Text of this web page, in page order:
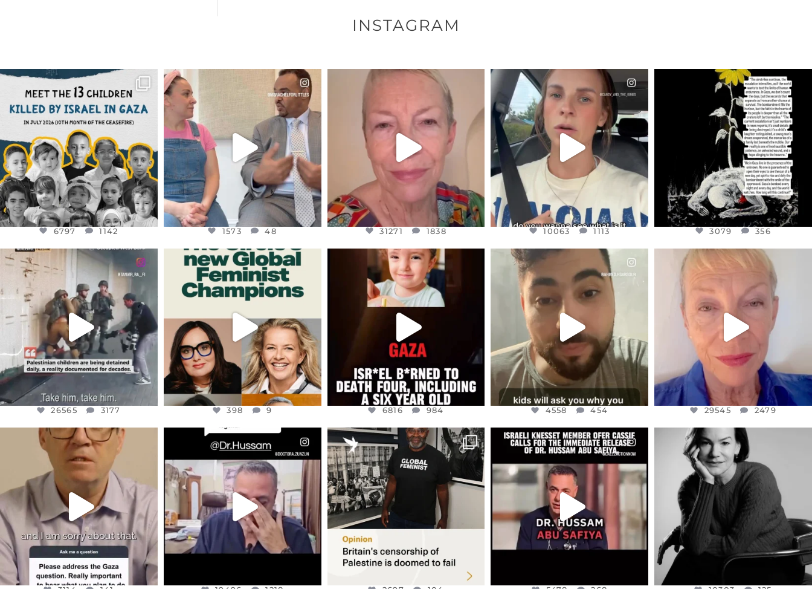
INSTAGRAM
OFFICIALANNIELENNOX
DEAR FRIENDS,
THIS IS THE REASON WHY THOSE
AUG 1
6797
6797 1142
OFFICIALANNIELENNOX
DEAR FRIENDS,
FOR ALMOST THREE YEARS I’VE
JUL 26
1573 48
1573 48
OFFICIALANNIELENNOX
WE SEEM TO BE MIRED IN
VIOLENCE...
JUL 23
31271
31271 1838
OFFICIALANNIELENNOX
DEAR FRIENDS,
BELIEVE IT OR NOT I’M ACTUALLY
A...
JUL 21
10063 1113
10063 1113
OFFICIALANNIELENNOX
DEAR FRIENDS,
I’VE RUN OUT OF WORDS TODAY..
JUL 19
3079 356
3079 356
OFFICIALANNIELENNOX
DEAR FRIENDS,
CHILDREN IN GAZA AND THE
WEST...
JUL 18
26565 3177
26565 3177
OFFICIALANNIELENNOX
DEAR FRIENDS,
WHILE THIS BATTERED EARTH
STILL...
398 9
398 9
OFFICIALANNIELENNOX
DEAR FRIENDS,
ATROCITIES LIKE THIS HAVE
NEVER...
JUL 16
6816
6816 984
OFFICIALANNIELENNOX
DEAR FRIENDS,
ISRAEL NOW CONTROLS 70 PER
CENT
...
JUL 15
4558
4558 454
OFFICIALANNIELENNOX
IN A WORLD GONE MAD - A
MOTHER...
JUL 11
29545 2479
29545 2479
OFFICIALANNIELENNOX
DEAR FRIENDS,
I WANTED TO SHARE THIS VERY
JUL 10
3114 141
OFFICIALANNIELENNOX
DEAR FRIENDS,
@DR.HUSSAM73 WAS TAKEN
HOSTAGE...
19496 1218
OFFICIALANNIELENNOX
“BRITAIN’S CRACKDOWN ON
PALESTINE SOLIDARITY
2697 104
OFFICIALANNIELENNOX
DEAR FRIENDS,
ISRAELI KNESSET MEMBER, OFER...
JUL 5
5478
OFFICIALANNIELENNOX
I WAS VERY SHOCKED AND
SADDENED TO HEAR ABOUT THE
JUL 4
10303 125